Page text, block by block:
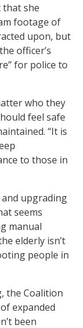
that she
footage of
upon, but
officer’s
for police to
who they
feel safe
“It is
to those in
upgrading
seems
manual
elderly isn’t
people in
the Coalition
expanded
been